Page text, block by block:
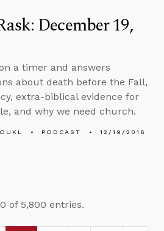
December 19,
on a timer and answers
about death before the Fall,
extra-biblical evidence for
and why we need church.
PODCAST 12/19/2016
of 5,800 entries.